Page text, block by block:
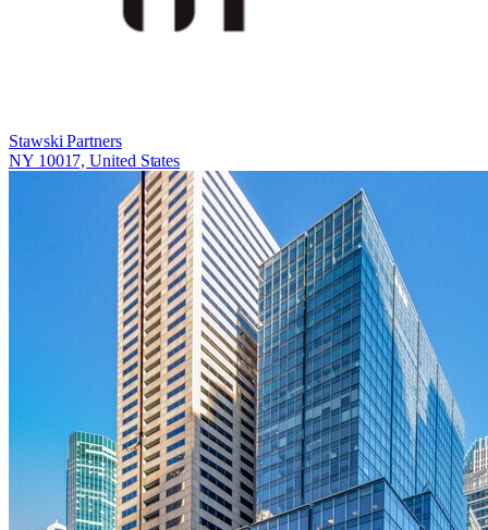
Stawski Partners
NY 10017, United States